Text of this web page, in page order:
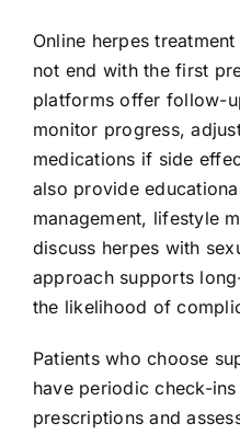
Online herpes
not end with the first
platforms offer follow-
monitor progress,
medications if side
also provide
management, lifestyle
discuss herpes with
approach supports
the likelihood of
Patients who choose
have periodic check-
prescriptions and